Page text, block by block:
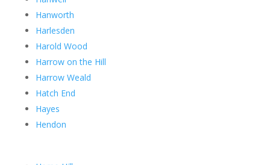
Hanworth
Harlesden
Harold Wood
Harrow on the Hill
Harrow Weald
Hatch End
Hayes
Hendon